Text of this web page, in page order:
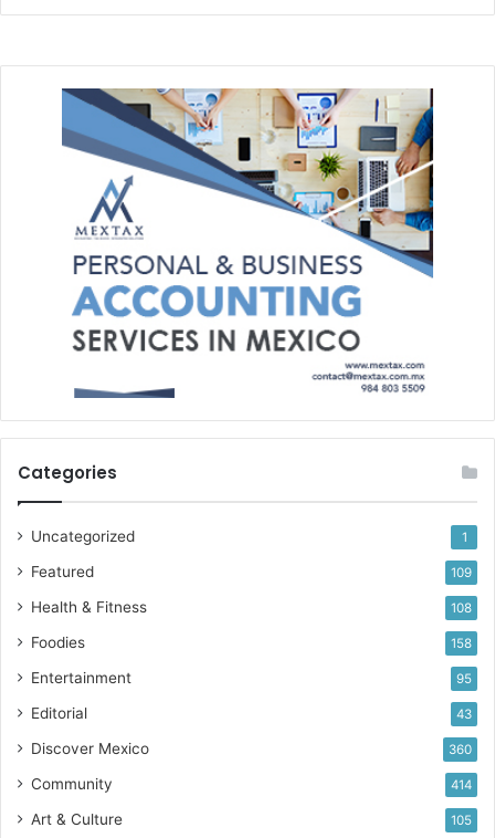
Categories
Uncategorized 1
Featured 109
Health & Fitness 108
Foodies 158
Entertainment 95
Editorial 43
Discover Mexico 360
Community 414
Art & Culture 105